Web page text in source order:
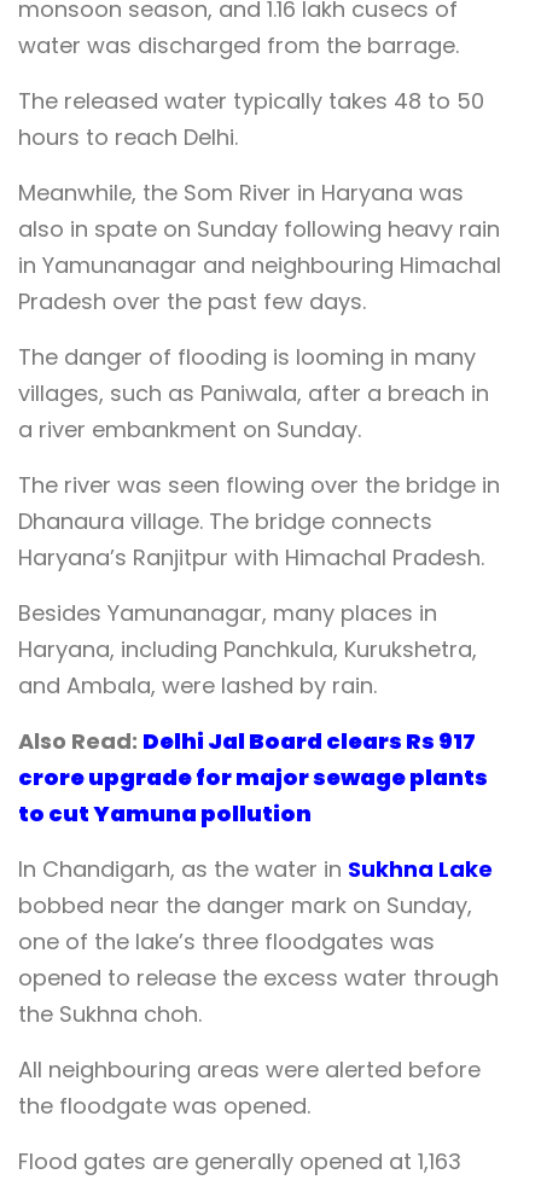
monsoon season, and 1.16 lakh cusecs of
water was discharged from the barrage.
The released water typically takes 48 to 50
hours to reach Delhi.
Meanwhile, the Som River in Haryana was
also in spate on Sunday following heavy rain
in Yamunanagar and neighbouring Himachal
Pradesh over the past few days.
The danger of flooding is looming in many
villages, such as Paniwala, after a breach in
a river embankment on Sunday.
The river was seen flowing over the bridge in
Dhanaura village. The bridge connects
Haryana’s Ranjitpur with Himachal Pradesh.
Besides Yamunanagar, many places in
Haryana, including Panchkula, Kurukshetra,
and Ambala, were lashed by rain.
Also Read: Delhi Jal Board clears Rs 917
crore upgrade for major sewage plants
to cut Yamuna pollution
In Chandigarh, as the water in Sukhna Lake
bobbed near the danger mark on Sunday,
one of the lake’s three floodgates was
opened to release the excess water through
the Sukhna choh.
All neighbouring areas were alerted before
the floodgate was opened.
Flood gates are generally opened at 1,163